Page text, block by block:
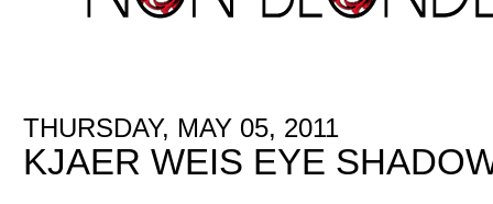
THURSDAY, MAY 05, 2011
KJAER WEIS EYE